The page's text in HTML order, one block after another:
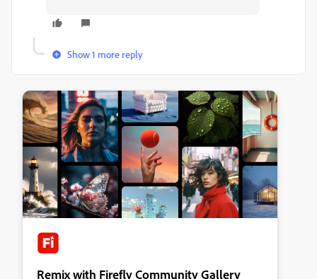
Show 1 more reply
Remix with Firefly Community Gallery